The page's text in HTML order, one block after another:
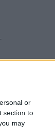
or
section to
may